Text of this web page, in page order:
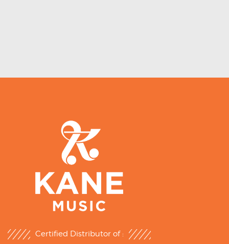
Certified Distributor of :